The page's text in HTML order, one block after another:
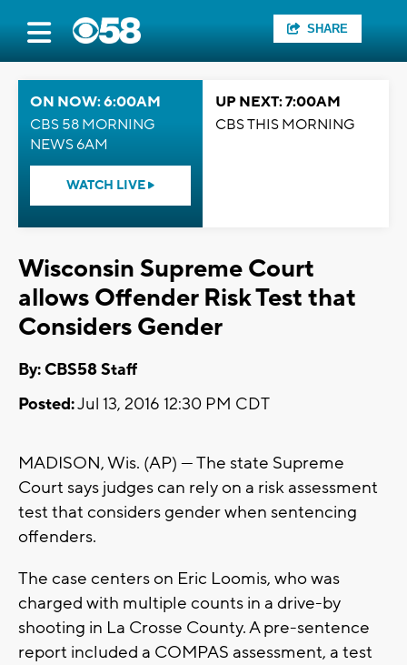
SHARE
ON NOW: 6:00AM
CBS 58 MORNING
NEWS 6AM
WATCH LIVE
UP NEXT: 7:00AM
CBS THIS MORNING
Wisconsin Supreme Court
allows Offender Risk Test that
Considers Gender
By: CBS58 Staff
Posted:Jul 13, 2016 12:30 PM CDT
MADISON, Wis. (AP) — The state Supreme
Court says judges can rely on a risk assessment
test that considers gender when sentencing
offenders.
The case centers on Eric Loomis, who was
charged with multiple counts in a drive-by
shooting in La Crosse County. A pre-sentence
report included a COMPAS assessment, a test